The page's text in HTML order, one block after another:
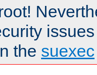
the suexec